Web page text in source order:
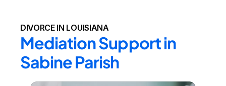
DIVORCE IN LOUISIANA
Mediation Support in
Sabine Parish